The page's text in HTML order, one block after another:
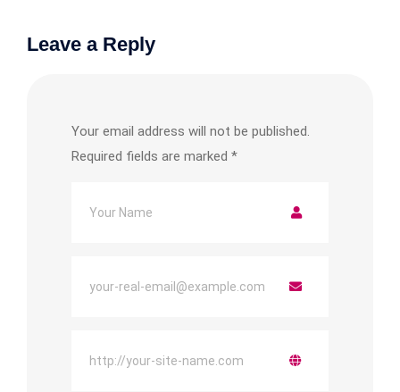
Leave a Reply
Your email address will not be published.
Required fields are marked *